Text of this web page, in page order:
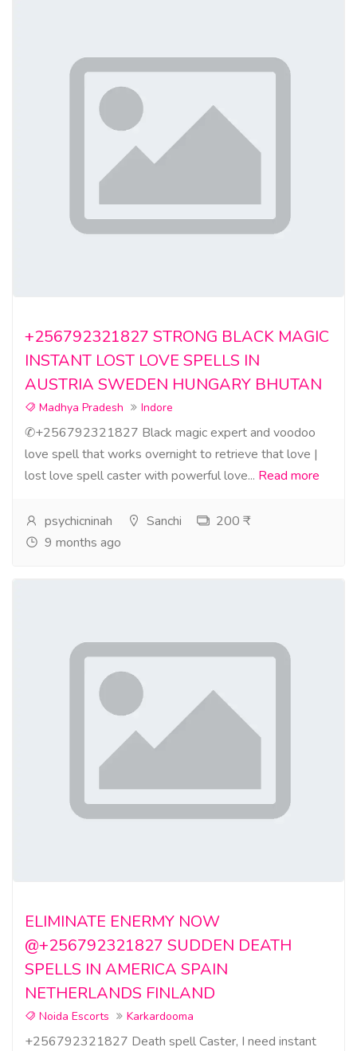
+256792321827 STRONG BLACK MAGIC
INSTANT LOST LOVE SPELLS IN
AUSTRIA SWEDEN HUNGARY BHUTAN
Madhya Pradesh Indore
✆+256792321827 Black magic expert and voodoo
love spell that works overnight to retrieve that love |
lost love spell caster with powerful love... Read more
psychicninah Sanchi
200 ₹
9 months ago
ELIMINATE ENERMY NOW
@+256792321827 SUDDEN DEATH
SPELLS IN AMERICA SPAIN
NETHERLANDS FINLAND
Noida Escorts Karkardooma
+256792321827 Death spell Caster, I need instant